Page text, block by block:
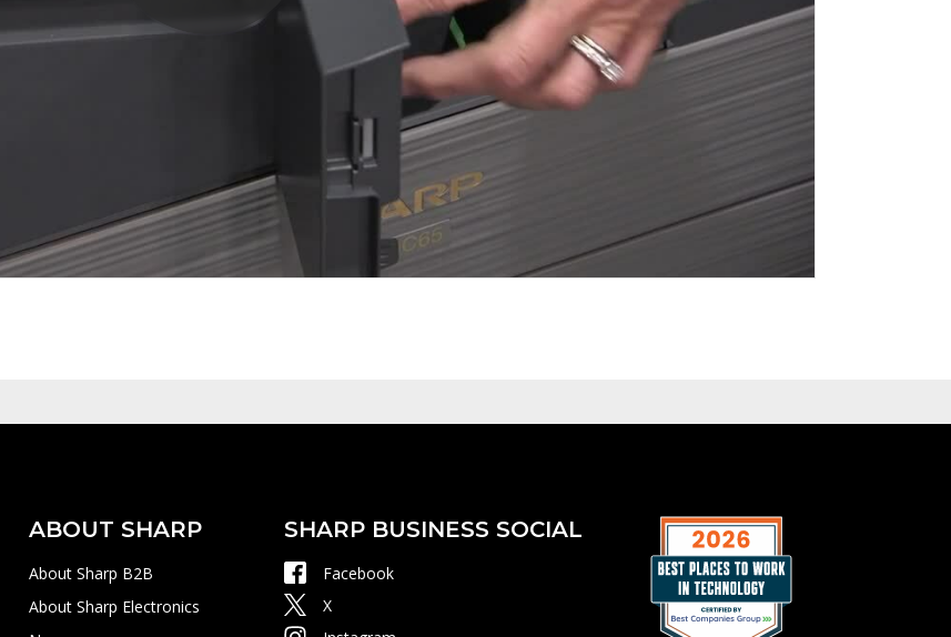
ABOUT SHARP
About Sharp B2B
About Sharp Electronics
SHARP BUSINESS SOCIAL
Facebook
X